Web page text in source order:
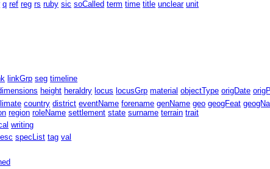
q ref reg rs ruby sic soCalled term time title unclear unit
linkGrp seg timeline
height heraldry locus locusGrp material objectType origDate
country district eventName forename genName geo geogFeat
region roleName settlement state surname terrain trait
writing
specList tag val